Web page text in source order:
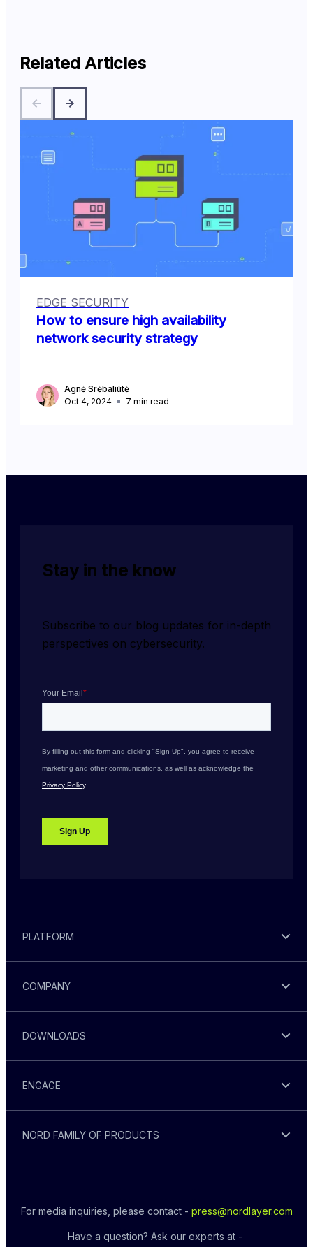
Related Articles
EDGE SECURITY
How to ensure high availability
network security strategy
Agnė Srėbaliūtė
Oct 4, 2024
7 min read
Stay in the know
Subscribe to our blog updates for in-depth
perspectives on cybersecurity.
PLATFORM
COMPANY
DOWNLOADS
ENGAGE
NORD FAMILY OF PRODUCTS
For media inquiries, please contact - press@nordlayer.com